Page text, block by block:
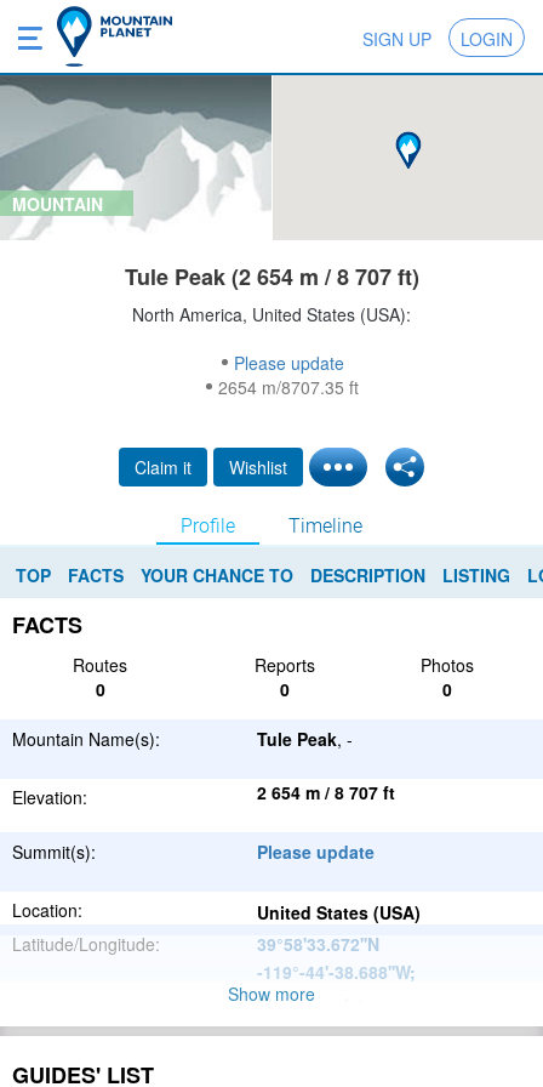
SIGN UP LOGIN
MOUNTAIN
Tule Peak (2 654 m / 8 707 ft)
North America, United States (USA):
Please update
2654 m/8707.35 ft
Claim it Wishlist
Profile Timeline
TOP FACTS YOUR CHANCE TO DESCRIPTION LISTING
FACTS
Routes Reports
Photos
0
0 0
Mountain Name(s): Tule Peak, -
Elevation: 2 654 m / 8 707 ft
Summit(s): Please update
Location:
United States (USA)
Latitude/Longitude:
39°58'33.672''N
-119°-44'-38.688''W;
Please update
Range:
Show more
GUIDES' LIST